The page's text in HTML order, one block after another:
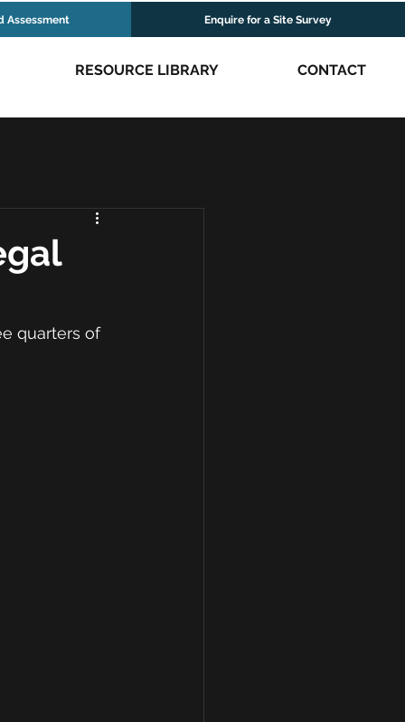
RESOURCE LIBRARY CONTACT
Assessment Enquire for a Site Survey
quarters of